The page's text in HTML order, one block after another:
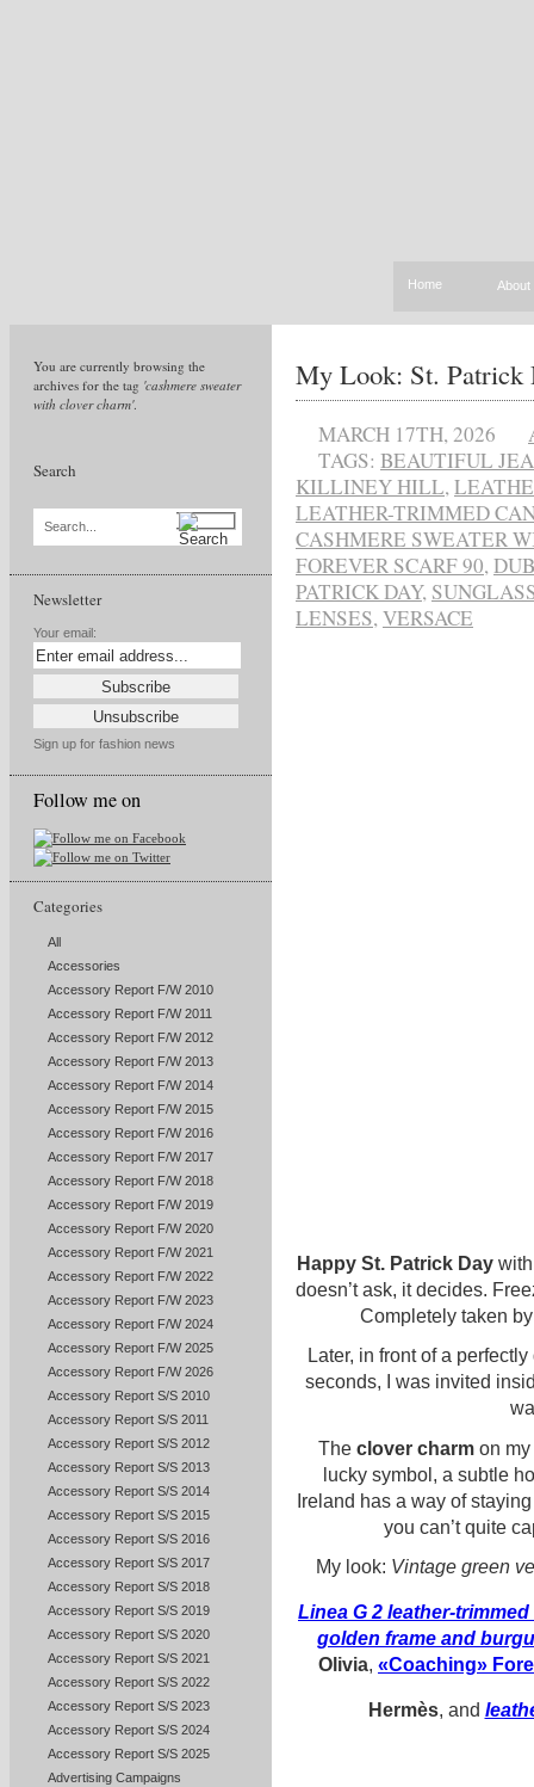
Home About
You are currently browsing the
archives for the tag 'cashmere sweater
with clover charm'.
Search
Search...
Newsletter
Your email:
Sign up for fashion news
Follow me on
Categories
All
Accessories
Accessory Report F/W 2010
Accessory Report F/W 2011
Accessory Report F/W 2012
Accessory Report F/W 2013
Accessory Report F/W 2014
Accessory Report F/W 2015
Accessory Report F/W 2016
Accessory Report F/W 2017
Accessory Report F/W 2018
Accessory Report F/W 2019
Accessory Report F/W 2020
Accessory Report F/W 2021
Accessory Report F/W 2022
Accessory Report F/W 2023
Accessory Report F/W 2024
Accessory Report F/W 2025
Accessory Report F/W 2026
Accessory Report S/S 2010
Accessory Report S/S 2011
Accessory Report S/S 2012
Accessory Report S/S 2013
Accessory Report S/S 2014
Accessory Report S/S 2015
Accessory Report S/S 2016
Accessory Report S/S 2017
Accessory Report S/S 2018
Accessory Report S/S 2019
Accessory Report S/S 2020
Accessory Report S/S 2021
Accessory Report S/S 2022
Accessory Report S/S 2023
Accessory Report S/S 2024
Accessory Report S/S 2025
Advertising Campaigns
My Look: St. Patrick
MARCH 17TH, 2026
TAGS: BEAUTIFUL
KILLINEY HILL,
LEATHER-TRIMMED
CASHMERE SWEATER
FOREVER SCARF 90,
PATRICK DAY,
LENSES,VERSACE
Happy St. Patrick Daywith
doesn’t ask, it decides.
Completely taken
Later, in front of a
seconds, I was invited
The clover charmon my
lucky symbol, a subtle
Ireland has a way of
you can’t quite
My look: Vintage green
Linea G 2 leather-
golden frame and
Olivia, «Coaching»
Hermès, and